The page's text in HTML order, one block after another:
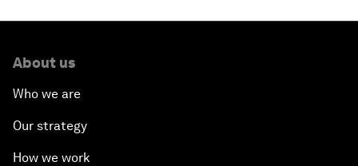
About us
Who we are
Our strategy
How we work